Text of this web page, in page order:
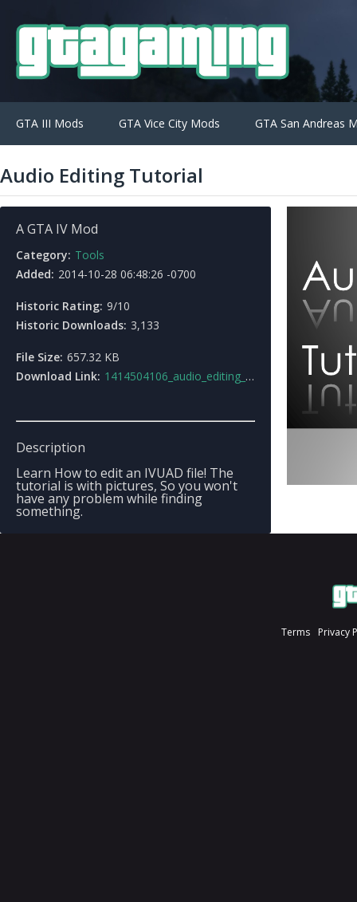
GTA III Mods GTA Vice City Mods GTA San Andreas
Audio Editing Tutorial
A GTA IV Mod
Category: Tools
Added: 2014-10-28 06:48:26 -0700
Historic Rating: 9/10
Historic Downloads: 3,133
File Size: 657.32 KB
Download Link: 1414504106_audio_editing_tutorial.rar
Description
Learn How to edit an IVUAD file! The
tutorial is with pictures, So you won't
have any problem while finding
something.
Terms Privacy